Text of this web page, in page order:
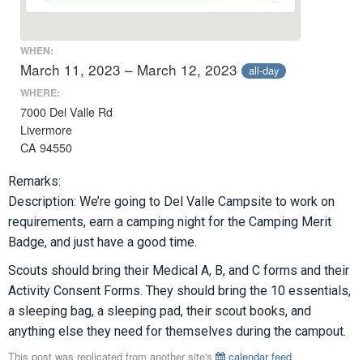
WHEN:
March 11, 2023 – March 12, 2023 all-day
WHERE:
7000 Del Valle Rd
Livermore
CA 94550
Remarks:
Description: We’re going to Del Valle Campsite to work on
requirements, earn a camping night for the Camping Merit
Badge, and just have a good time.
Scouts should bring their Medical A, B, and C forms and their
Activity Consent Forms. They should bring the 10 essentials,
a sleeping bag, a sleeping pad, their scout books, and
anything else they need for themselves during the campout.
This post was replicated from another site's
calendar feed.